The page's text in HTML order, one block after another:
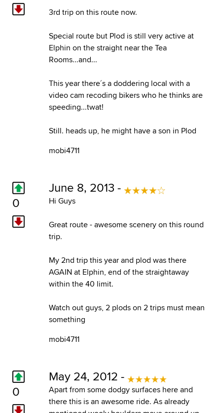
3rd trip on this route now.
Special route but Plod is still very active at
Elphin on the straight near the Tea
Rooms...and...
This year there´s a doddering local with a
video cam recoding bikers who he thinks are
speeding...twat!
Still. heads up, he might have a son in Plod
mobi4711
0
June 8, 2013 -
Hi Guys
Great route - awesome scenery on this round
trip.
My 2nd trip this year and plod was there
AGAIN at Elphin, end of the straightaway
within the 40 limit.
Watch out guys, 2 plods on 2 trips must mean
something
mobi4711
0
May 24, 2012 -
Apart from some dodgy surfaces here and
there this is an awesome ride. As already